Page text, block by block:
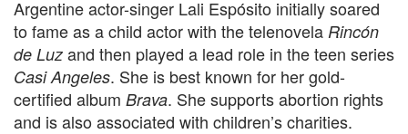
Argentine actor-singer Lali Espósito initially soared
to fame as a child actor with the telenovela Rincón
de Luz and then played a lead role in the teen series
Casi Angeles. She is best known for her gold-
certified album Brava. She supports abortion rights
and is also associated with children’s charities.